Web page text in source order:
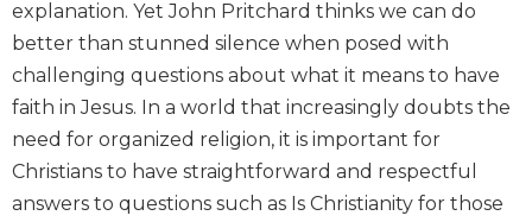
of
the
Church
Liturgy
and
Sacraments
Liturgy
explanation. Yet John Pritchard thinks we can do
better than stunned silence when posed with
challenging questions about what it means to have
faith in Jesus. In a world that increasingly doubts the
need for organized religion, it is important for
Christians to have straightforward and respectful
answers to questions such as Is Christianity for those